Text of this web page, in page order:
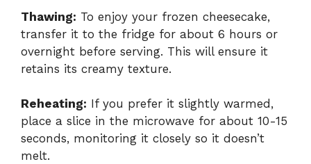
Thawing: To enjoy your frozen cheesecake,
transfer it to the fridge for about 6 hours or
overnight before serving. This will ensure it
retains its creamy texture.
Reheating: If you prefer it slightly warmed,
place a slice in the microwave for about 10-15
seconds, monitoring it closely so it doesn’t
melt.